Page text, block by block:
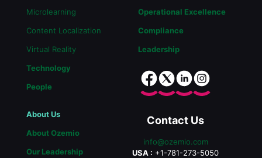
Microlearning
Content Localization
Virtual Reality
Technology
People
Operational Excellence
Compliance
Leadership
About Us
About Ozemio
Our Leadership
Contact Us
info@ozemio.com
USA : +1-781-273-5050